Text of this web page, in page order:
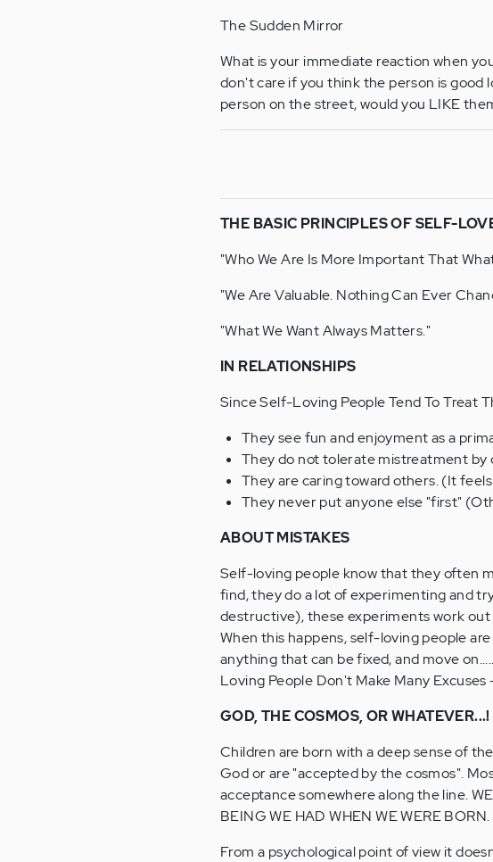
The Sudden Mirror
What is your immediate reaction when
don't care if you think the person is good
person on the street, would you LIKE
THE BASIC PRINCIPLES OF SELF-
"Who We Are Is More Important That
"We Are Valuable. Nothing Can Ever
"What We Want Always Matters."
IN RELATIONSHIPS
Since Self-Loving People Tend To Treat
They see fun and enjoyment as a
They do not tolerate mistreatment by
They are caring toward others. (It
They never put anyone else "first"
ABOUT MISTAKES
Self-loving people know that they often
find, they do a lot of experimenting and
destructive), these experiments work
When this happens, self-loving people
anything that can be fixed, and move
Loving People Don't Make Many Excuses
GOD, THE COSMOS, OR WHATEVER...!
Children are born with a deep sense of
God or are "accepted by the cosmos".
acceptance somewhere along the line.
BEING WE HAD WHEN WE WERE BORN.
From a psychological point of view it